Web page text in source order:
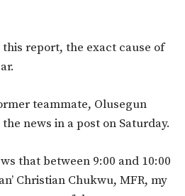
report, the exact cause of
teammate, Olusegun
news in a post on Saturday.
that between 9:00 and 10:00
Christian Chukwu, MFR, my